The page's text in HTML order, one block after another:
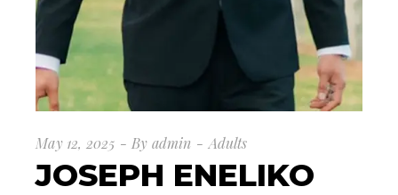
May 12, 2025 By admin Adults
JOSEPH ENELIKO